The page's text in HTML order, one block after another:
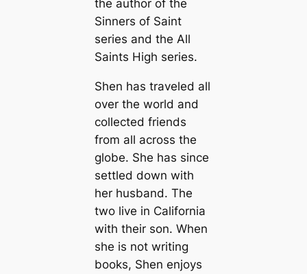
the author of the
Sinners of Saint
series and the All
Saints High series.
Shen has traveled all
over the world and
collected friends
from all across the
globe. She has since
settled down with
her husband. The
two live in California
with their son. When
she is not writing
books, Shen enjoys